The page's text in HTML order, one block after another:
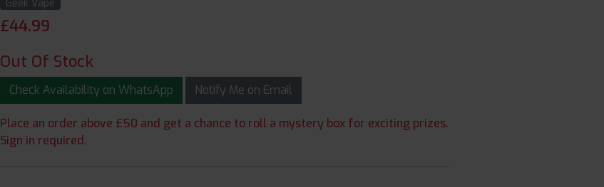
Geek Vape
£44.99
Out Of Stock
Check Availability on WhatsApp Notify Me on Email
Place an order above £50 and get a chance to roll a mystery box for exciting prizes.
Sign in required.